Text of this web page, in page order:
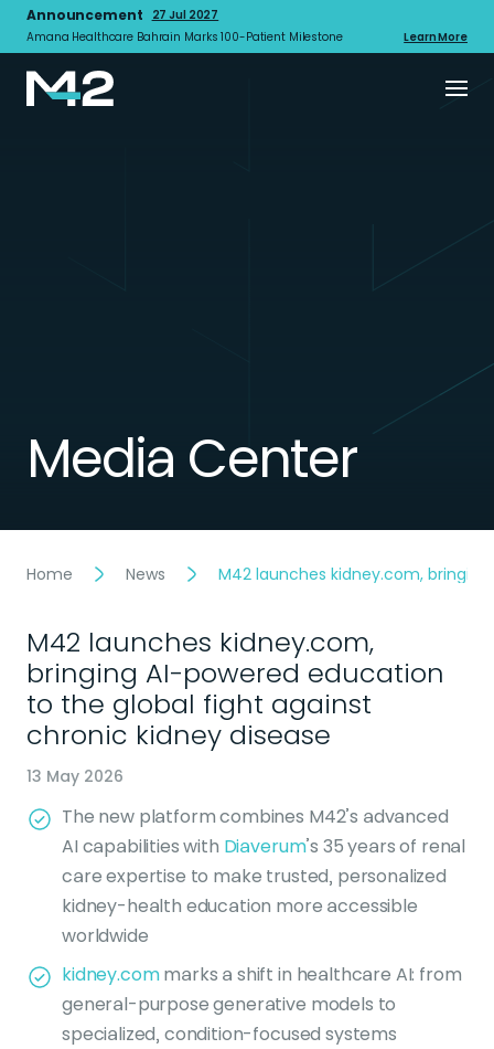
Announcement
27 Jul 2027
Amana Healthcare Bahrain Marks 100-Patient Milestone
Learn More
Media Center
Home News M42 launches kidney.com,
M42 launches kidney.com,
bringing AI-powered education
to the global fight against
chronic kidney disease
13 May 2026
The new platform combines M42’s advanced
AI capabilities with Diaverum’s 35 years of renal
care expertise to make trusted, personalized
kidney-health education more accessible
worldwide
kidney.commarks a shift in healthcare AI: from
general-purpose generative models to
specialized, condition-focused systems